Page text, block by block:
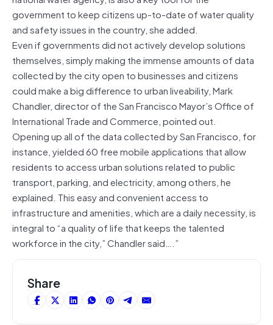
government to keep citizens up-to-date of water quality
and safety issues in the country, she added.
Even if governments did not actively develop solutions
themselves, simply making the immense amounts of data
collected by the city open to businesses and citizens
could make a big difference to urban liveability, Mark
Chandler, director of the San Francisco Mayor’s Office of
International Trade and Commerce, pointed out.
Opening up all of the data collected by San Francisco, for
instance, yielded 60 free mobile applications that allow
residents to access urban solutions related to public
transport, parking, and electricity, among others, he
explained. This easy and convenient access to
infrastructure and amenities, which are a daily necessity, is
integral to “a quality of life that keeps the talented
workforce in the city,” Chandler said….”
Share